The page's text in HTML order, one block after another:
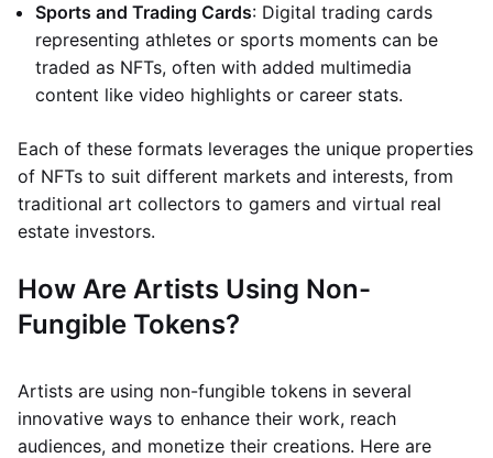
Sports and Trading Cards: Digital trading cards
representing athletes or sports moments can be
traded as NFTs, often with added multimedia
content like video highlights or career stats.
Each of these formats leverages the unique properties
of NFTs to suit different markets and interests, from
traditional art collectors to gamers and virtual real
estate investors.
How Are Artists Using Non-
Fungible Tokens?
Artists are using non-fungible tokens in several
innovative ways to enhance their work, reach
audiences, and monetize their creations. Here are